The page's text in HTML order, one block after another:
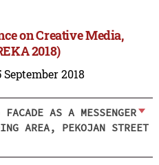
on Creative Media,
2018)
2018
AS A MESSENGER
AREA, PEKOJAN STREET